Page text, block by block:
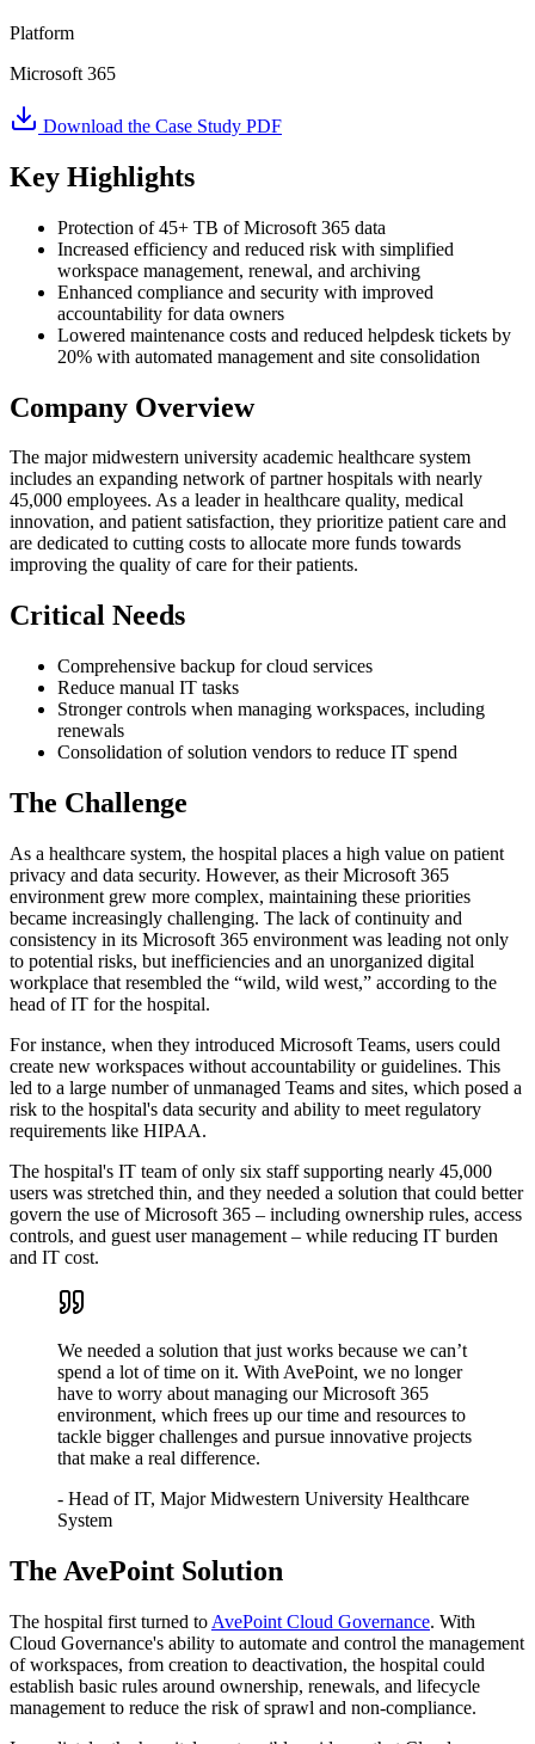
Platform
Microsoft 365
Download the Case Study PDF
Key Highlights
Protection of 45+ TB of Microsoft 365 data
Increased efficiency and reduced risk with simplified
workspace management, renewal, and archiving
Enhanced compliance and security with improved
accountability for data owners
Lowered maintenance costs and reduced helpdesk tickets by
20% with automated management and site consolidation
Company Overview
The major midwestern university academic healthcare system
includes an expanding network of partner hospitals with nearly
45,000 employees. As a leader in healthcare quality, medical
innovation, and patient satisfaction, they prioritize patient care and
are dedicated to cutting costs to allocate more funds towards
improving the quality of care for their patients.
Critical Needs
Comprehensive backup for cloud services
Reduce manual IT tasks
Stronger controls when managing workspaces, including
renewals
Consolidation of solution vendors to reduce IT spend
The Challenge
As a healthcare system, the hospital places a high value on patient
privacy and data security. However, as their Microsoft 365
environment grew more complex, maintaining these priorities
became increasingly challenging. The lack of continuity and
consistency in its Microsoft 365 environment was leading not only
to potential risks, but inefficiencies and an unorganized digital
workplace that resembled the “wild, wild west,” according to the
head of IT for the hospital.
For instance, when they introduced Microsoft Teams, users could
create new workspaces without accountability or guidelines. This
led to a large number of unmanaged Teams and sites, which posed a
risk to the hospital's data security and ability to meet regulatory
requirements like HIPAA.
The hospital's IT team of only six staff supporting nearly 45,000
users was stretched thin, and they needed a solution that could better
govern the use of Microsoft 365 – including ownership rules, access
controls, and guest user management – while reducing IT burden
and IT cost.
We needed a solution that just works because we can’t
spend a lot of time on it. With AvePoint, we no longer
have to worry about managing our Microsoft 365
environment, which frees up our time and resources to
tackle bigger challenges and pursue innovative projects
that make a real difference.
- Head of IT, Major Midwestern University Healthcare
System
The AvePoint Solution
The hospital first turned to AvePoint Cloud Governance. With
Cloud Governance's ability to automate and control the management
of workspaces, from creation to deactivation, the hospital could
establish basic rules around ownership, renewals, and lifecycle
management to reduce the risk of sprawl and non-compliance.